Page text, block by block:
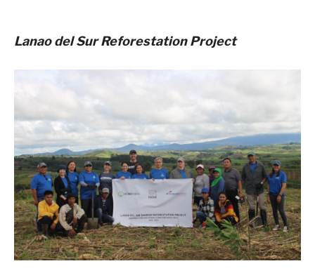
Lanao del Sur Reforestation Project